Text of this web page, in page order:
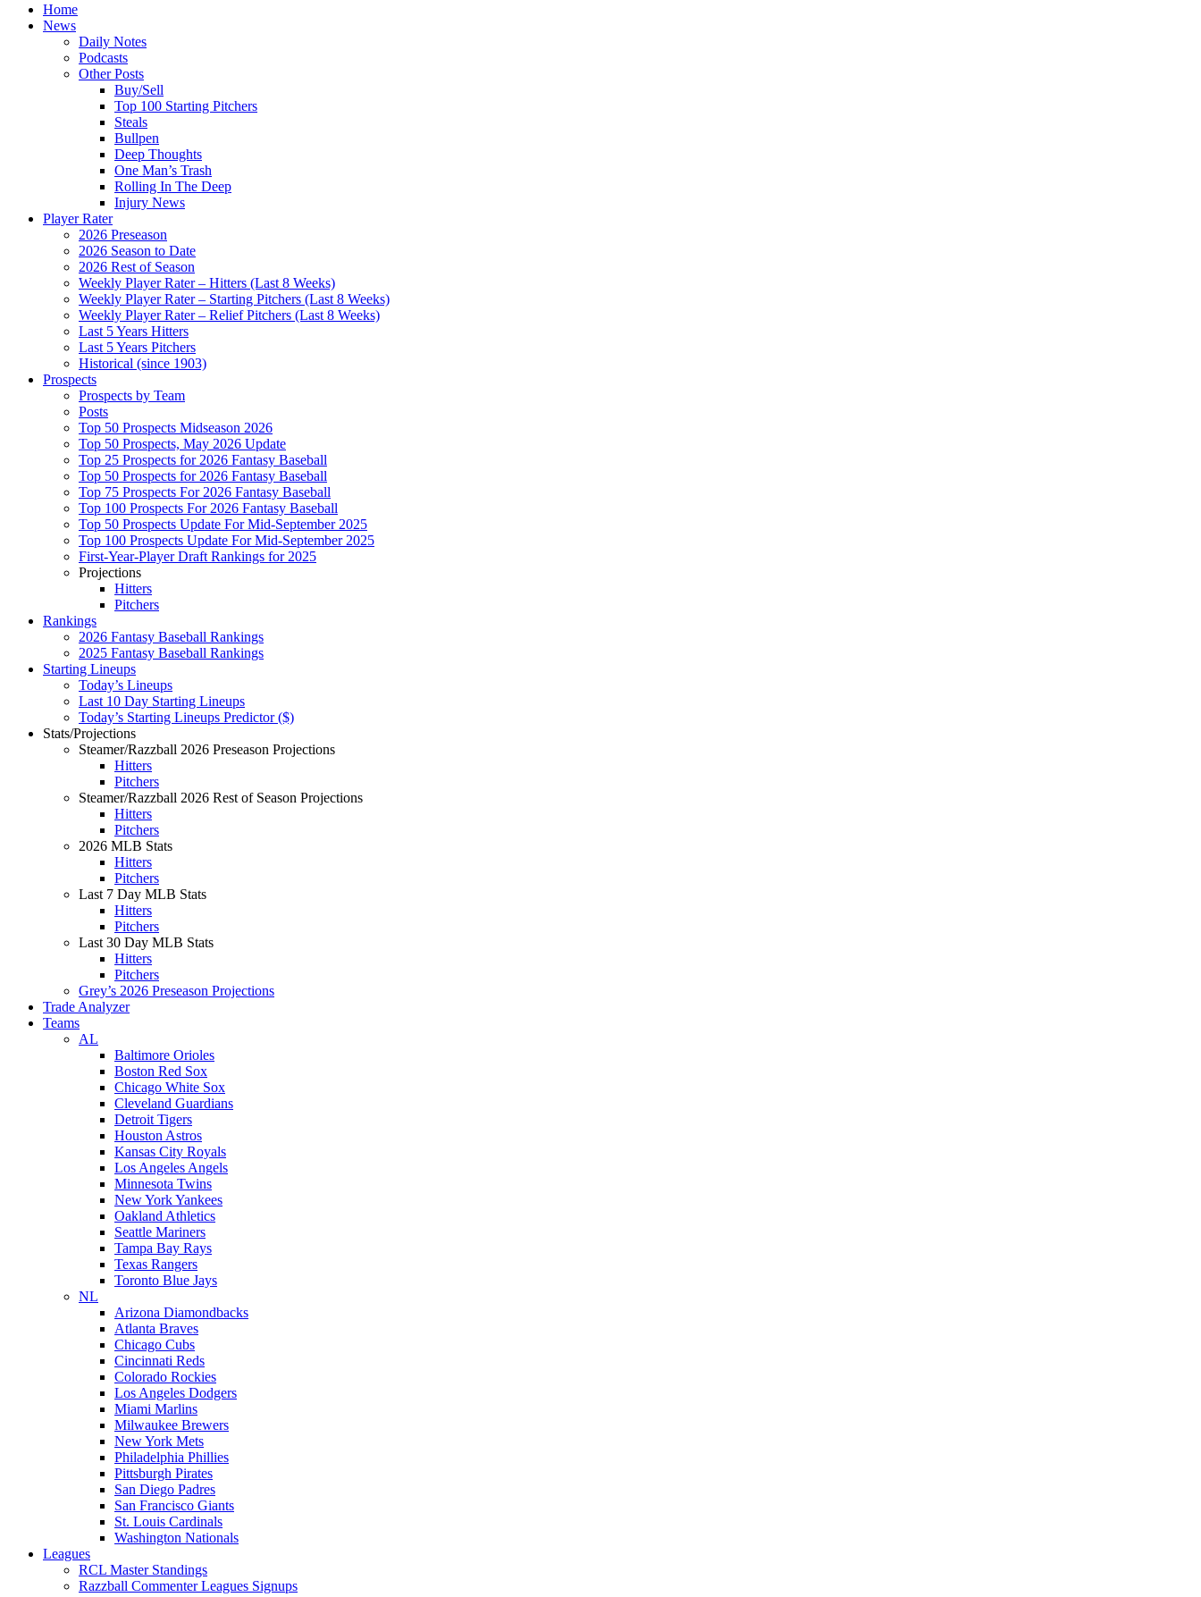
Home
News
Daily Notes
Podcasts
Other Posts
Buy/Sell
Top 100 Starting Pitchers
Steals
Bullpen
Deep Thoughts
One Man’s Trash
Rolling In The Deep
Injury News
Player Rater
2026 Preseason
2026 Season to Date
2026 Rest of Season
Weekly Player Rater – Hitters (Last 8 Weeks)
Weekly Player Rater – Starting Pitchers (Last 8 Weeks)
Weekly Player Rater – Relief Pitchers (Last 8 Weeks)
Last 5 Years Hitters
Last 5 Years Pitchers
Historical (since 1903)
Prospects
Prospects by Team
Posts
Top 50 Prospects Midseason 2026
Top 50 Prospects, May 2026 Update
Top 25 Prospects for 2026 Fantasy Baseball
Top 50 Prospects for 2026 Fantasy Baseball
Top 75 Prospects For 2026 Fantasy Baseball
Top 100 Prospects For 2026 Fantasy Baseball
Top 50 Prospects Update For Mid-September 2025
Top 100 Prospects Update For Mid-September 2025
First-Year-Player Draft Rankings for 2025
Projections
Hitters
Pitchers
Rankings
2026 Fantasy Baseball Rankings
2025 Fantasy Baseball Rankings
Starting Lineups
Today’s Lineups
Last 10 Day Starting Lineups
Today’s Starting Lineups Predictor ($)
Stats/Projections
Steamer/Razzball 2026 Preseason Projections
Hitters
Pitchers
Steamer/Razzball 2026 Rest of Season Projections
Hitters
Pitchers
2026 MLB Stats
Hitters
Pitchers
Last 7 Day MLB Stats
Hitters
Pitchers
Last 30 Day MLB Stats
Hitters
Pitchers
Grey’s 2026 Preseason Projections
Trade Analyzer
Teams
AL
Baltimore Orioles
Boston Red Sox
Chicago White Sox
Cleveland Guardians
Detroit Tigers
Houston Astros
Kansas City Royals
Los Angeles Angels
Minnesota Twins
New York Yankees
Oakland Athletics
Seattle Mariners
Tampa Bay Rays
Texas Rangers
Toronto Blue Jays
NL
Arizona Diamondbacks
Atlanta Braves
Chicago Cubs
Cincinnati Reds
Colorado Rockies
Los Angeles Dodgers
Miami Marlins
Milwaukee Brewers
New York Mets
Philadelphia Phillies
Pittsburgh Pirates
San Diego Padres
San Francisco Giants
St. Louis Cardinals
Washington Nationals
Leagues
RCL Master Standings
Razzball Commenter Leagues Signups